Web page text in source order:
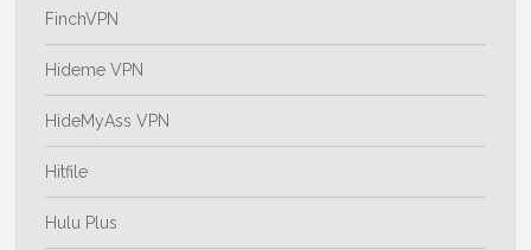
FinchVPN
Hideme VPN
HideMyAss VPN
Hitfile
Hulu Plus